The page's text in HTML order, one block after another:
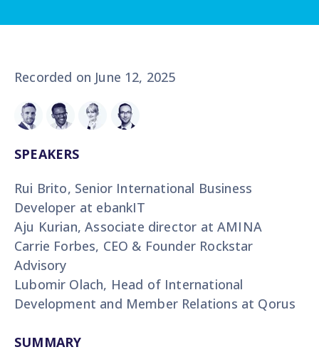
Recorded on June 12, 2025
SPEAKERS
Rui Brito, Senior International Business
Developer at ebankIT
Aju Kurian, Associate director at AMINA
Carrie Forbes, CEO & Founder Rockstar
Advisory
Lubomir Olach, Head of International
Development and Member Relations at Qorus
SUMMARY